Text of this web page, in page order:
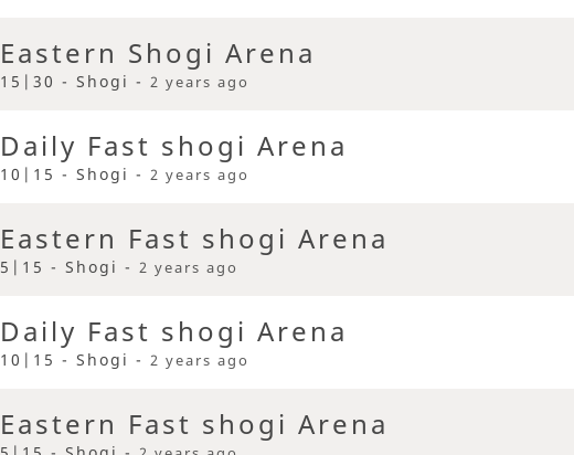
Eastern Shogi Arena
15|30 - Shogi - 2 years ago
Daily Fast shogi Arena
10|15 - Shogi - 2 years ago
Eastern Fast shogi Arena
5|15 - Shogi - 2 years ago
Daily Fast shogi Arena
10|15 - Shogi - 2 years ago
Eastern Fast shogi Arena